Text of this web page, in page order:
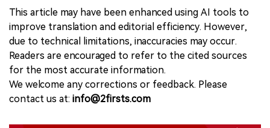
This article may have been enhanced using AI tools to
improve translation and editorial efficiency. However,
due to technical limitations, inaccuracies may occur.
Readers are encouraged to refer to the cited sources
for the most accurate information.
We welcome any corrections or feedback. Please
contact us at: info@2firsts.com